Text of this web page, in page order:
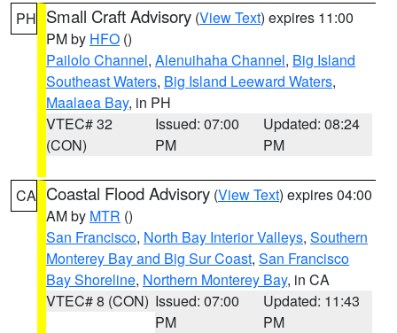
PH Small Craft Advisory (View Text) expires 11:00
PM by HFO ()
Pailolo Channel, Alenuihaha Channel, Big Island
Southeast Waters, Big Island Leeward Waters,
Maalaea Bay, in PH
VTEC# 32
(CON)
Issued: 07:00
PM
Updated: 08:24
PM
CA Coastal Flood Advisory (View Text) expires 04:00
AM by MTR ()
San Francisco, North Bay Interior Valleys, Southern
Monterey Bay and Big Sur Coast, San Francisco
Bay Shoreline, Northern Monterey Bay, in CA
VTEC# 8 (CON) Issued: 07:00
PM
Updated: 11:43
PM